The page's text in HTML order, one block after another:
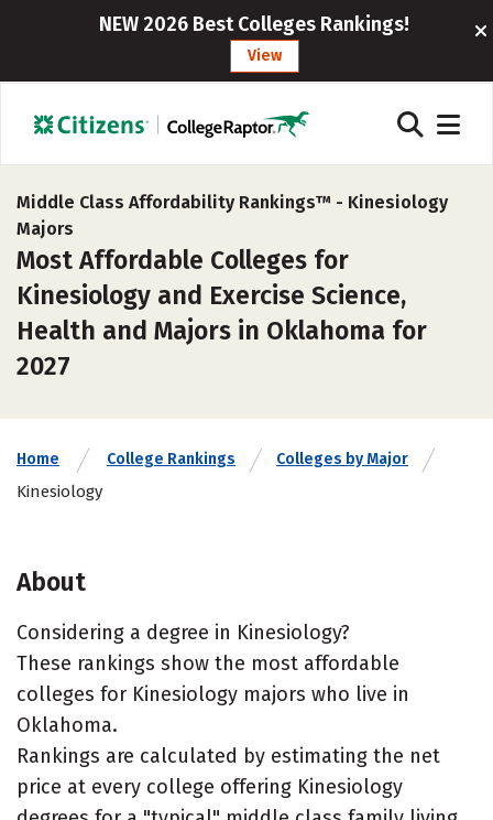
NEW 2026 Best Colleges Rankings!
View
Middle Class Affordability Rankings™ - Kinesiology
Majors
Most Affordable Colleges for
Kinesiology and Exercise Science,
Health and Majors in Oklahoma for
2027
Home College Rankings Colleges by Major
Kinesiology
About
Considering a degree in Kinesiology?
These rankings show the most affordable
colleges for Kinesiology majors who live in
Oklahoma.
Rankings are calculated by estimating the net
price at every college offering Kinesiology